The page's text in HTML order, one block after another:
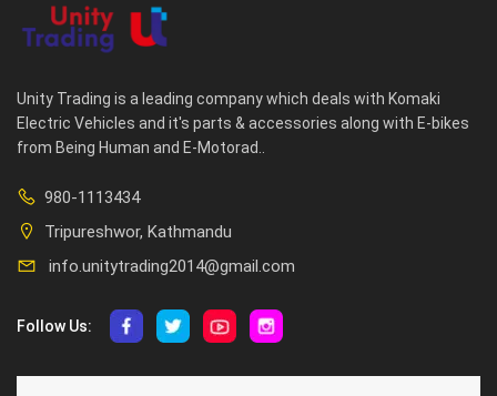
Unity Trading is a leading company which deals with Komaki
Electric Vehicles and it's parts & accessories along with E-bikes
from Being Human and E-Motorad..
980-1113434
Tripureshwor, Kathmandu
info.unitytrading2014@gmail.com
Follow Us: